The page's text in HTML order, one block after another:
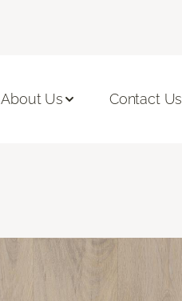
About Us Contact Us